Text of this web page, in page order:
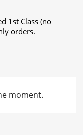
1st Class (no
orders.
moment.